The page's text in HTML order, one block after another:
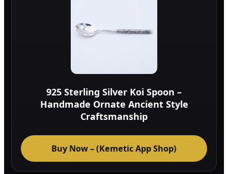
925 Sterling Silver Koi Spoon –
Handmade Ornate Ancient Style
Craftsmanship
Buy Now – (Kemetic App Shop)